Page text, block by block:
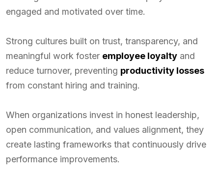
engaged and motivated over time.
Strong cultures built on trust, transparency, and
meaningful work foster employee loyalty and
reduce turnover, preventing productivity losses
from constant hiring and training.
When organizations invest in honest leadership,
open communication, and values alignment, they
create lasting frameworks that continuously drive
performance improvements.